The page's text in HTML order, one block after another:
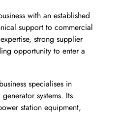
with an established
support to commercial
strong supplier
opportunity to enter a
specialises in
systems. Its
station equipment,